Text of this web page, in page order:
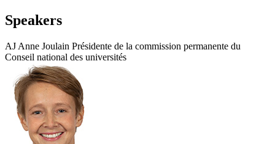
Speakers
AJ Anne Joulain Présidente de la commission permanente du
Conseil national des universités